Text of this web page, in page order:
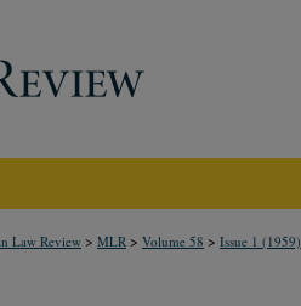
Law Review > MLR > Volume 58 > Issue 1 (1959)